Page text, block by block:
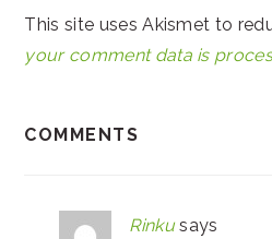
This site uses Akismet to
your comment data is
COMMENTS
Rinku says